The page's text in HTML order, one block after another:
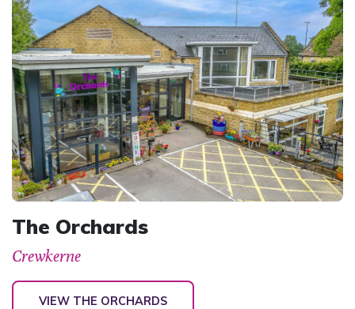
The Orchards
Crewkerne
VIEW THE ORCHARDS